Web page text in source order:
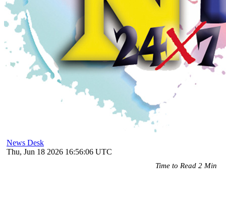
News Desk
Thu, Jun 18 2026 16:56:06 UTC
Time to Read 2 Min